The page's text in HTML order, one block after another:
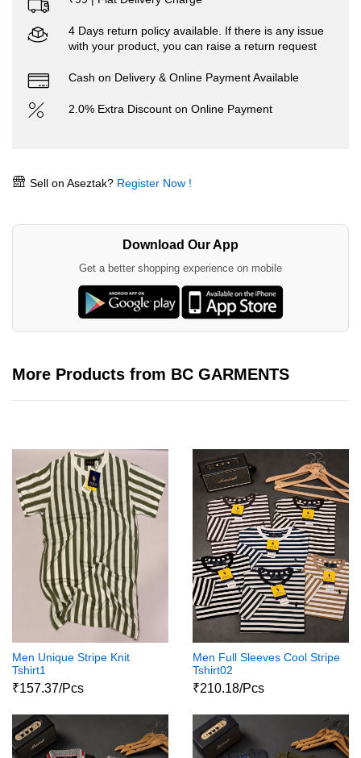
4 Days return policy available. If there is any issue
with your product, you can raise a return request
Cash on Delivery & Online Payment Available
2.0% Extra Discount on Online Payment
Sell on Aseztak? Register Now !
Download Our App
Get a better shopping experience on mobile
More Products from BC GARMENTS
Men Unique Stripe Knit
Tshirt1
₹157.37/Pcs
Men Full Sleeves Cool Stripe
Tshirt02
₹210.18/Pcs